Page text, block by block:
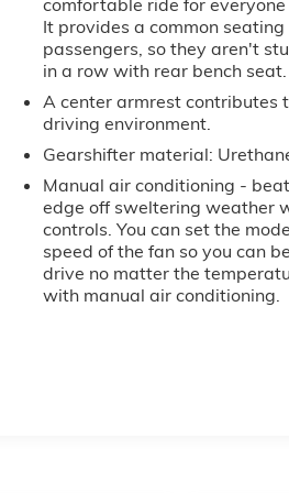
comfortable ride for
It provides a common
passengers, so they aren't
in a row with rear bench seat.
A center armrest contributes
driving environment.
Gearshifter material:
Manual air conditioning -
edge off sweltering weather
controls. You can set the
speed of the fan so you can
drive no matter the
with manual air conditioning.